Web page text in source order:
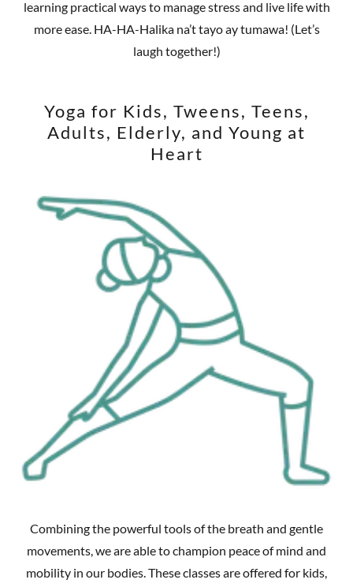
learning practical ways to manage stress and live life with
more ease. HA-HA-Halika na’t tayo ay tumawa! (Let’s
laugh together!)
Yoga for Kids, Tweens, Teens,
Adults, Elderly, and Young at
Heart
Combining the powerful tools of the breath and gentle
movements, we are able to champion peace of mind and
mobility in our bodies. These classes are offered for kids,